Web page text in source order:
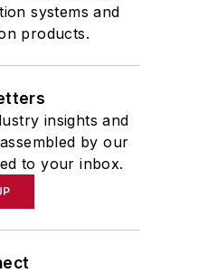
systems and
products.
insights and
by our
to your inbox.